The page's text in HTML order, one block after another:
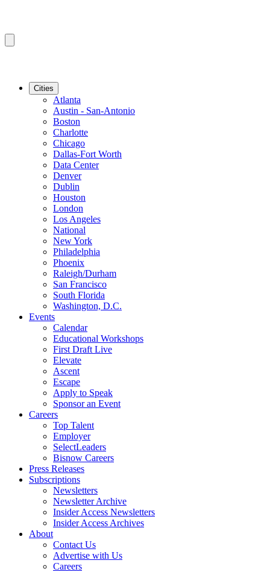
Cities
Atlanta
Austin - San-Antonio
Boston
Charlotte
Chicago
Dallas-Fort Worth
Data Center
Denver
Dublin
Houston
London
Los Angeles
National
New York
Philadelphia
Phoenix
Raleigh/Durham
San Francisco
South Florida
Washington, D.C.
Events
Calendar
Educational Workshops
First Draft Live
Elevate
Ascent
Escape
Apply to Speak
Sponsor an Event
Careers
Top Talent
Employer
SelectLeaders
Bisnow Careers
Press Releases
Subscriptions
Newsletters
Newsletter Archive
Insider Access Newsletters
Insider Access Archives
About
Contact Us
Advertise with Us
Careers